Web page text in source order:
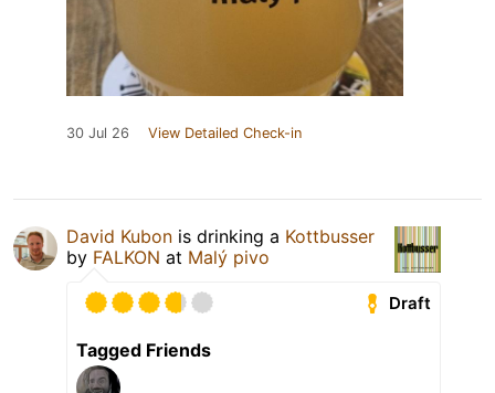
30 Jul 26 View Detailed Check-in
David Kubon is drinking a Kottbusser
by FALKON at Malý pivo
Draft
Tagged Friends